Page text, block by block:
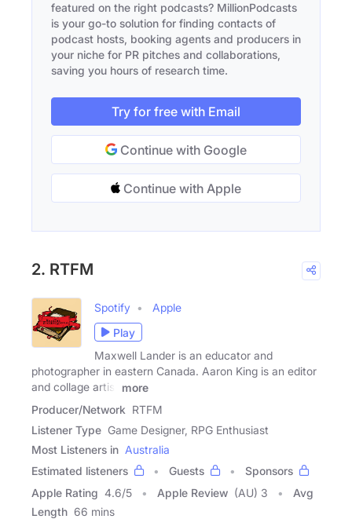
featured on the right podcasts? MillionPodcasts
is your go-to solution for finding contacts of
podcast hosts, booking agents and producers in
your niche for PR pitches and collaborations,
saving you hours of research time.
Try for free with Email
Continue with Google
Continue with Apple
2. RTFM
Spotify
Apple
Play
Maxwell Lander is an educator and
photographer in eastern Canada. Aaron King is an editor
and collage artist
more
Producer/Network RTFM
Listener Type Game Designer, RPG Enthusiast
Most Listeners in Australia
Estimated listeners
Guests
Sponsors
Apple Rating 4.6/5 Apple Review (AU) 3
Avg
Length 66 mins